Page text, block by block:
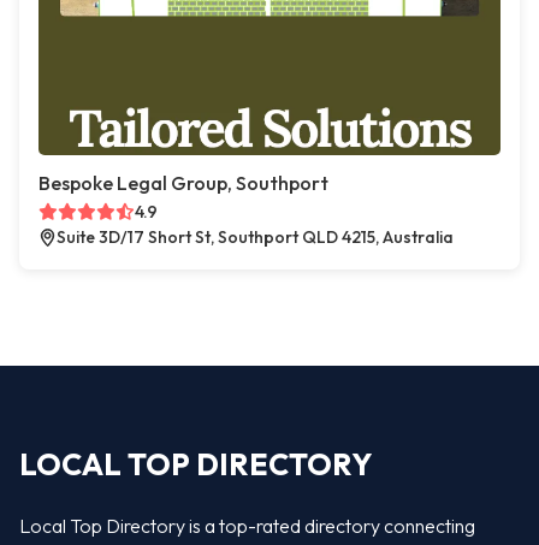
Bespoke Legal Group, Southport
4.9
Suite 3D/17 Short St, Southport QLD 4215, Australia
LOCAL TOP DIRECTORY
Local Top Directory is a top-rated directory connecting